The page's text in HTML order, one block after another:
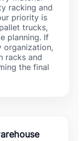
racking and
priority is
trucks,
planning. If
racks and
the final